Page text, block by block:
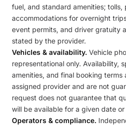
fuel, and standard amenities;
accommodations for overnight
event permits, and driver gratuity
stated by the provider.
Vehicles & availability. Vehicle
representational only. Availability,
amenities, and final booking
assigned provider and are not
request does not guarantee that
will be available for a given date or
Operators & compliance.